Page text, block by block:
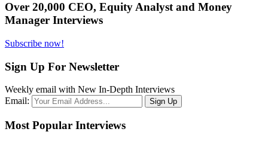
Over 20,000 CEO, Equity Analyst and Money
Manager Interviews
Subscribe now!
Sign Up For Newsletter
Weekly email with New In-Depth Interviews
Email:
Most Popular Interviews